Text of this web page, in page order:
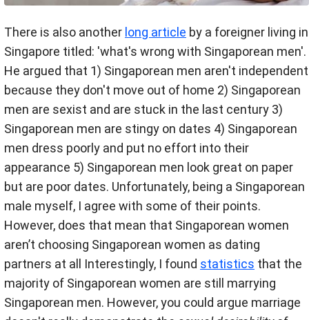
There is also another long article by a foreigner living in
Singapore titled: 'what's wrong with Singaporean men'.
He argued that 1) Singaporean men aren't independent
because they don't move out of home 2) Singaporean
men are sexist and are stuck in the last century 3)
Singaporean men are stingy on dates 4) Singaporean
men dress poorly and put no effort into their
appearance 5) Singaporean men look great on paper
but are poor dates. Unfortunately, being a Singaporean
male myself, I agree with some of their points.
However, does that mean that Singaporean women
aren’t choosing Singaporean women as dating
partners at all Interestingly, I found statistics that the
majority of Singaporean women are still marrying
Singaporean men. However, you could argue marriage